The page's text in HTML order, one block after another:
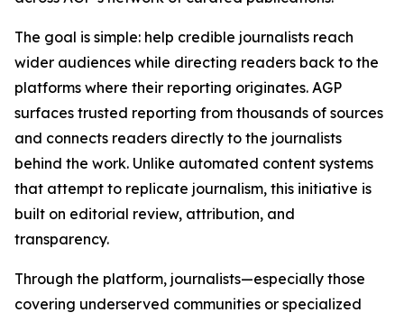
The goal is simple: help credible journalists reach
wider audiences while directing readers back to the
platforms where their reporting originates. AGP
surfaces trusted reporting from thousands of sources
and connects readers directly to the journalists
behind the work. Unlike automated content systems
that attempt to replicate journalism, this initiative is
built on editorial review, attribution, and
transparency.
Through the platform, journalists—especially those
covering underserved communities or specialized